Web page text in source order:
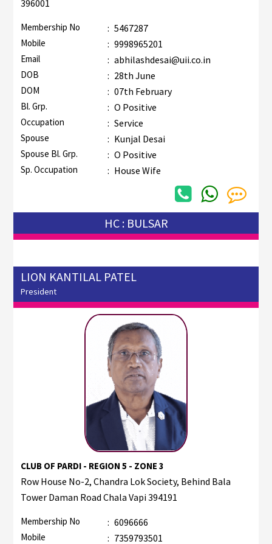
396001
Membership No : 5467287
Mobile : 9998965201
Email : abhilashdesai@uii.co.in
DOB : 28th June
DOM : 07th February
Bl. Grp. : O Positive
Occupation : Service
Spouse : Kunjal Desai
Spouse Bl. Grp. : O Positive
Sp. Occupation : House Wife
HC : BULSAR
LION KANTILAL PATEL
President
CLUB OF PARDI - REGION 5 - ZONE 3
Row House No-2, Chandra Lok Society, Behind Bala
Tower Daman Road Chala Vapi 394191
Membership No : 6096666
Mobile : 7359793501